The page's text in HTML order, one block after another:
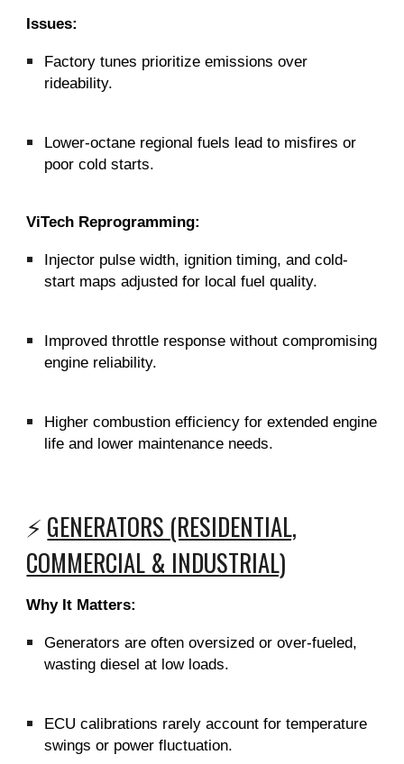
Issues:
Factory tunes prioritize emissions over
rideability.
Lower-octane regional fuels lead to misfires or
poor cold starts.
ViTech Reprogramming:
Injector pulse width, ignition timing, and cold-
start maps adjusted for local fuel quality.
Improved throttle response without compromising
engine reliability.
Higher combustion efficiency for extended engine
life and lower maintenance needs.
⚡ GENERATORS (RESIDENTIAL,
COMMERCIAL & INDUSTRIAL)
Why It Matters:
Generators are often oversized or over-fueled,
wasting diesel at low loads.
ECU calibrations rarely account for temperature
swings or power fluctuation.